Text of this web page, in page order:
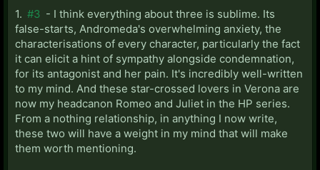
1. #3 - I think everything about three is sublime. Its
false-starts, Andromeda's overwhelming anxiety, the
characterisations of every character, particularly the fact
it can elicit a hint of sympathy alongside condemnation,
for its antagonist and her pain. It's incredibly well-written
to my mind. And these star-crossed lovers in Verona are
now my headcanon Romeo and Juliet in the HP series.
From a nothing relationship, in anything I now write,
these two will have a weight in my mind that will make
them worth mentioning.